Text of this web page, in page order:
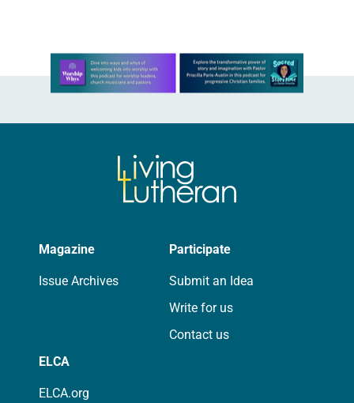
Learn more about this offer
Magazine
Issue Archives
Participate
Submit an Idea
Write for us
Contact us
ELCA
ELCA.org